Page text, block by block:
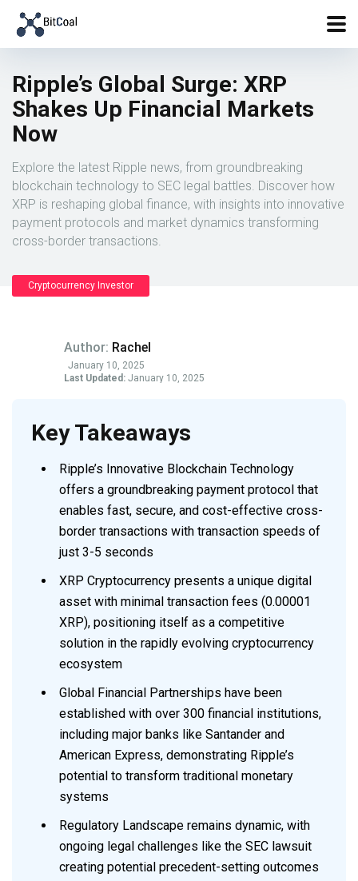
Ripple’s Global Surge: XRP
Shakes Up Financial Markets
Now
Explore the latest Ripple news, from groundbreaking
blockchain technology to SEC legal battles. Discover how
XRP is reshaping global finance, with insights into innovative
payment protocols and market dynamics transforming
cross-border transactions.
Cryptocurrency Investor
Author: Rachel
January 10, 2025
Last Updated: January 10, 2025
Key Takeaways
Ripple’s Innovative Blockchain Technology
offers a groundbreaking payment protocol that
enables fast, secure, and cost-effective cross-
border transactions with transaction speeds of
just 3-5 seconds
XRP Cryptocurrency presents a unique digital
asset with minimal transaction fees (0.00001
XRP), positioning itself as a competitive
solution in the rapidly evolving cryptocurrency
ecosystem
Global Financial Partnerships have been
established with over 300 financial institutions,
including major banks like Santander and
American Express, demonstrating Ripple’s
potential to transform traditional monetary
systems
Regulatory Landscape remains dynamic, with
ongoing legal challenges like the SEC lawsuit
creating potential precedent-setting outcomes